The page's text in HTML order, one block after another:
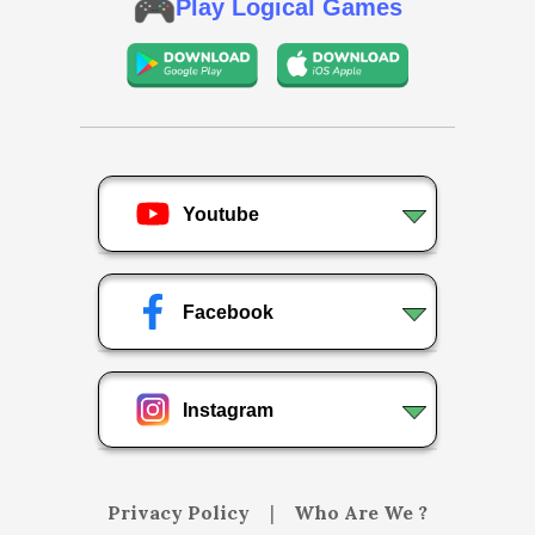
Play Logical Games
Youtube
Facebook
Instagram
Privacy Policy | Who Are We ?